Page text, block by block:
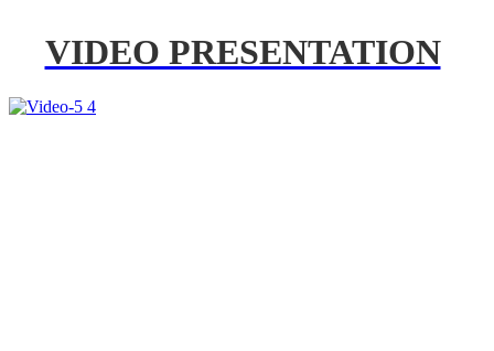
VIDEO PRESENTATION